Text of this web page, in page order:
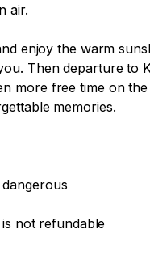
air.
enjoy the warm
Then departure to
more free time on
memories.
not refundable